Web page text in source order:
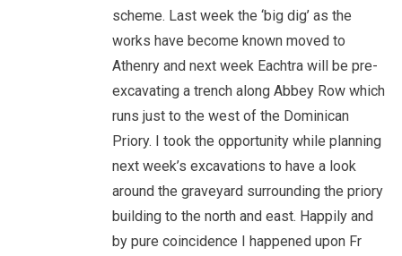
scheme. Last week the ‘big dig’ as the
works have become known moved to
Athenry and next week Eachtra will be pre-
excavating a trench along Abbey Row which
runs just to the west of the Dominican
Priory. I took the opportunity while planning
next week’s excavations to have a look
around the graveyard surrounding the priory
building to the north and east. Happily and
by pure coincidence I happened upon Fr